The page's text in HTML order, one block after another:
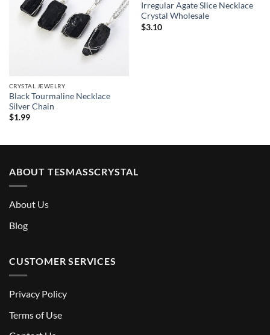
CRYSTAL JEWELRY
Black Tourmaline Necklace
Silver Chain
$1.99
Irregular Agate Slice Necklace
Crystal Wholesale
$3.10
ABOUT TESMASSCRYSTAL
About Us
Blog
CUSTOMER SERVICES
Privacy Policy
Terms of Use